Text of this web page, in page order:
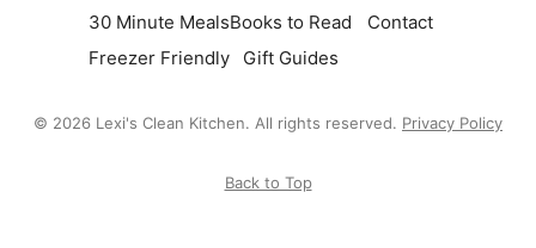
30 Minute Meals
Freezer Friendly
Books to Read
Gift Guides
Contact
© 2026 Lexi's Clean Kitchen. All rights reserved. Privacy Policy
Back to Top